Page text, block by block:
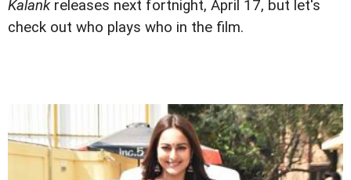
Kalankreleases next fortnight, April 17, but let's
check out who plays who in the film.